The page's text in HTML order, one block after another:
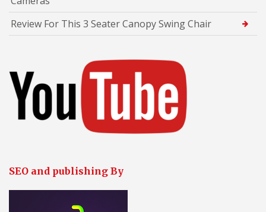
Review For This 3 Seater Canopy Swing Chair
SEO and publishing By